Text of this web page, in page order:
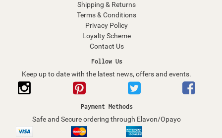
Shipping & Returns
Terms & Conditions
Privacy Policy
Loyalty Scheme
Contact Us
Follow Us
Keep up to date with the latest news, offers and events.
Payment Methods
Safe and Secure ordering through Elavon/Opayo